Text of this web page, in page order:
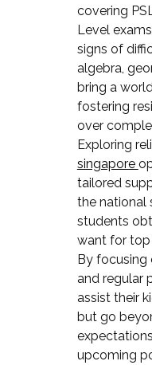
covering
Level
signs of
algebra,
bring a
fostering
over
Exploring
singapore
tailored
the national
students
want for top
By focusing
and regular
assist their
but go
upcoming